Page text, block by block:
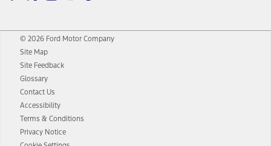
© 2026 Ford Motor Company
Site Map
Site Feedback
Glossary
Contact Us
Accessibility
Terms & Conditions
Privacy Notice